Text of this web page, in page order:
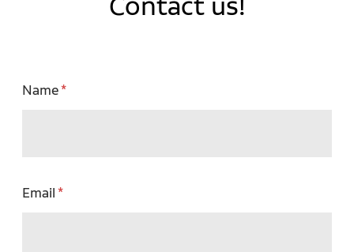
Name
Email